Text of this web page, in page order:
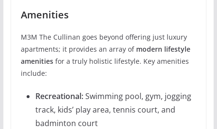
Amenities
M3M The Cullinan goes beyond offering just luxury
apartments; it provides an array of modern lifestyle
amenitiesfor a truly holistic lifestyle. Key amenities
include:
Recreational:Swimming pool, gym, jogging
track, kids’ play area, tennis court, and
badminton court